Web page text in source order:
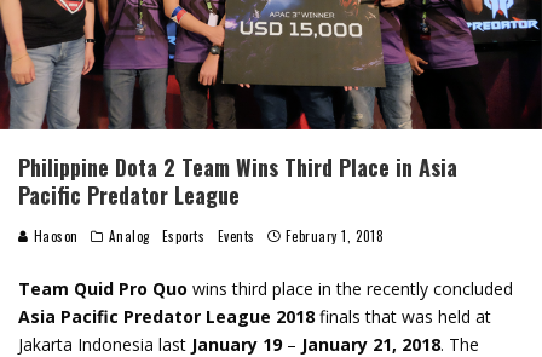
Philippine Dota 2 Team Wins Third Place in Asia
Pacific Predator League
Haoson Analog Esports Events February 1, 2018
Team Quid Pro Quo wins third place in the recently concluded
Asia Pacific Predator League 2018 finals that was held at
Jakarta Indonesia last January 19– January 21, 2018. The